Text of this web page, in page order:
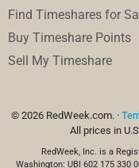
Find Timeshares for
Buy Timeshare Points
Sell My Timeshare
© 2026 RedWeek.com. ·
All prices in
RedWeek, Inc. is a
Washington: UBI 602 175 330